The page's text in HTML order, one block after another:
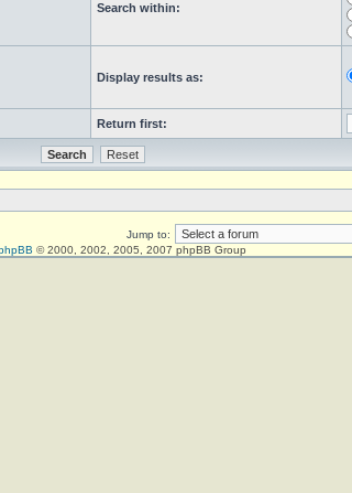
Search within:
Display results as:
Return first:
Jump to:
© 2000, 2002, 2005, 2007 phpBB Group